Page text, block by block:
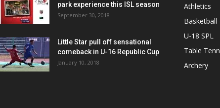
park experience this ISL season
September 30, 2018
Little Star pull off sensational
comeback in U-16 Republic Cup
January 10, 2018
Athletics
Basketball
U-18 SPL
Table
Archery